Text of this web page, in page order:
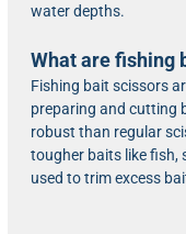
water depths.
What are fishing
Fishing bait scissors
preparing and cutting
robust than regular
tougher baits like fish,
used to trim excess